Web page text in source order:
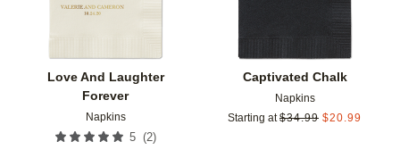
Love And Laughter
Forever
Napkins
5 (2)
Captivated Chalk
Napkins
Starting at $34.99 $20.99